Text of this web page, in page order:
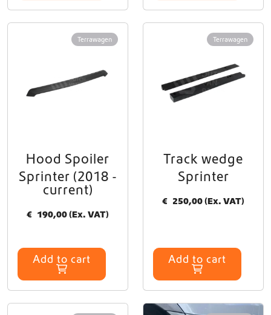
Terrawagen
Hood Spoiler
Sprinter (2018 -
current)
€ 190,00(Ex. VAT)
Add to cart
Terrawagen
Track wedge
Sprinter
€ 250,00(Ex. VAT)
Add to cart